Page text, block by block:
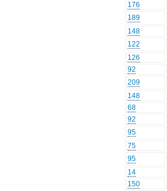
176
189
148
122
126
92
209
148
68
92
95
75
95
14
150